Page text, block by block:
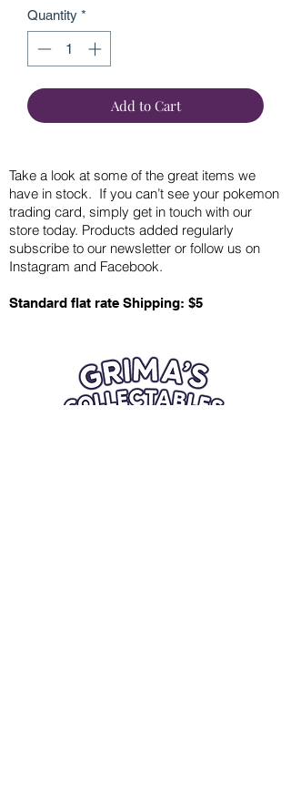
Quantity *
Add to Cart
Take a look at some of the great items we
have in stock. If you can’t see your pokemon
trading card, simply get in touch with our
store today. Products added regularly
subscribe to our newsletter or follow us on
Instagram and Facebook.
Standard flat rate Shipping: $5